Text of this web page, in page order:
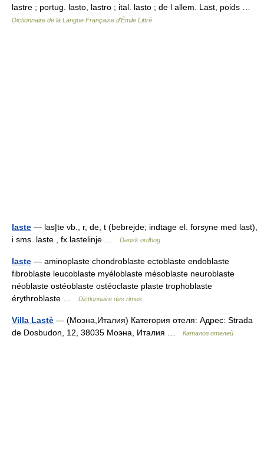
lastre ; portug. lasto, lastro ; ital. lasto ; de l allem. Last, poids …
Dictionnaire de la Langue Française d'Émile Littré
laste — las|te vb., r, de, t (bebrejde; indtage el. forsyne med last),
i sms. laste , fx lastelinje …
Dansk ordbog
laste — aminoplaste chondroblaste ectoblaste endoblaste
fibroblaste leucoblaste myéloblaste mésoblaste neuroblaste
néoblaste ostéoblaste ostéoclaste plaste trophoblaste
érythroblaste …
Dictionnaire des rimes
Villa Lastè — (Моэна,Италия) Категория отеля: Адрес: Strada
de Dosbudon, 12, 38035 Моэна, Италия …
Каталог отелей